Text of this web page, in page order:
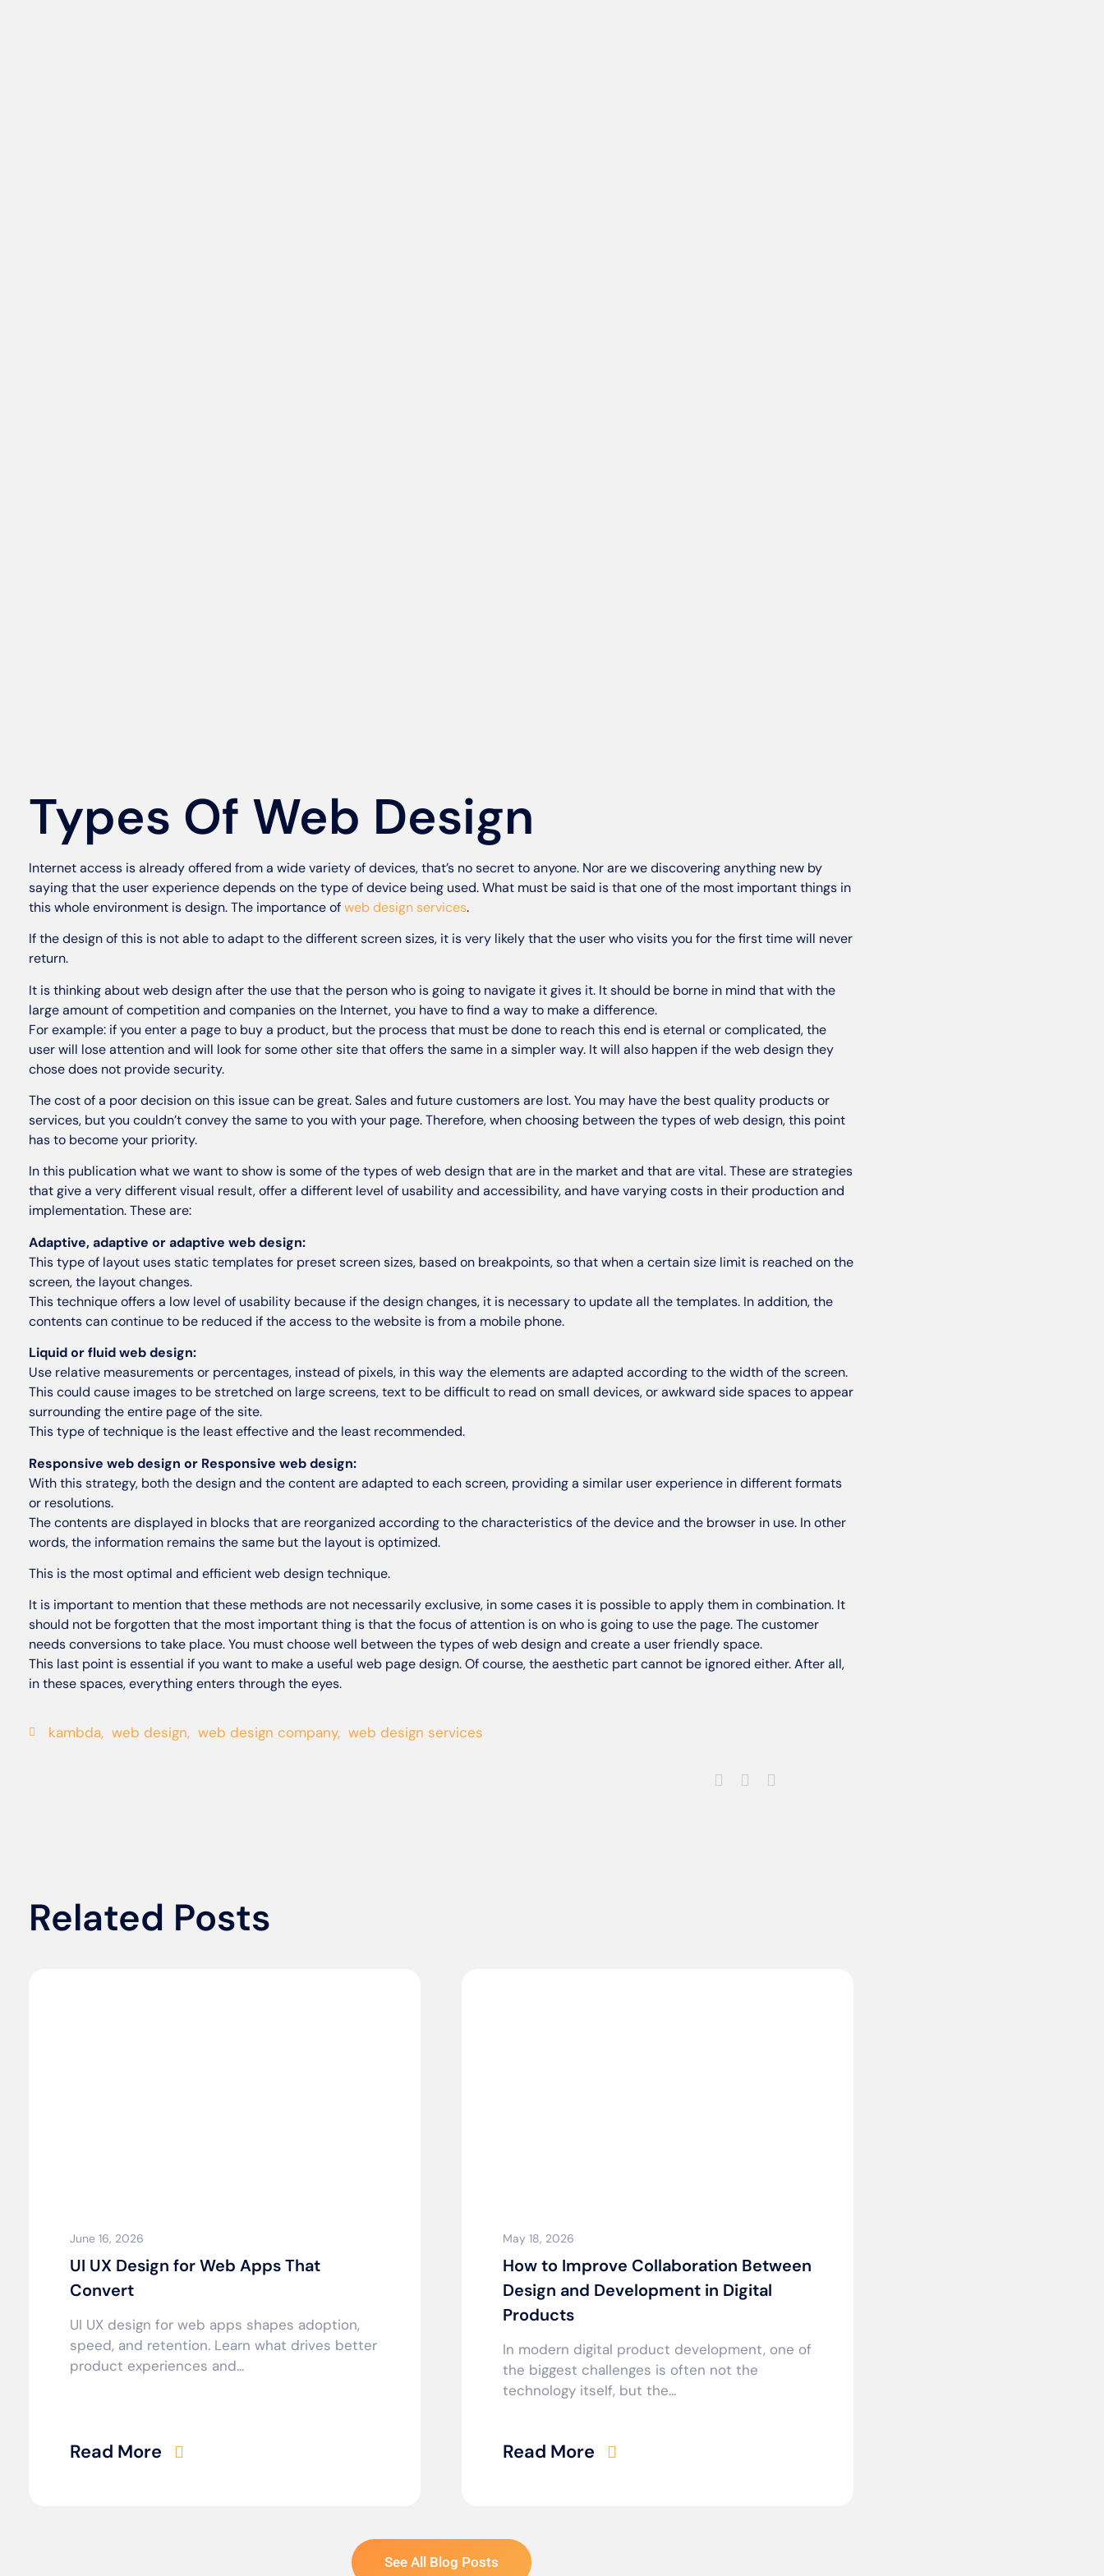
Types Of Web Design
Internet access is already offered from a wide variety of devices, that’s no secret to anyone. Nor are we discovering anything new by
saying that the user experience depends on the type of device being used. What must be said is that one of the most important things in
this whole environment is design. The importance ofweb design services.
If the design of this is not able to adapt to the different screen sizes, it is very likely that the user who visits you for the first time will never
return.
It is thinking about web design after the use that the person who is going to navigate it gives it. It should be borne in mind that with the
large amount of competition and companies on the Internet, you have to find a way to make a difference.
For example: if you enter a page to buy a product, but the process that must be done to reach this end is eternal or complicated, the
user will lose attention and will look for some other site that offers the same in a simpler way. It will also happen if the web design they
chose does not provide security.
The cost of a poor decision on this issue can be great. Sales and future customers are lost. You may have the best quality products or
services, but you couldn’t convey the same to you with your page. Therefore, when choosing between the types of web design, this point
has to become your priority.
In this publication what we want to show is some of the types of web design that are in the market and that are vital. These are strategies
that give a very different visual result, offer a different level of usability and accessibility, and have varying costs in their production and
implementation. These are:
Adaptive, adaptive or adaptive web design:
This type of layout uses static templates for preset screen sizes, based on breakpoints, so that when a certain size limit is reached on the
screen, the layout changes.
This technique offers a low level of usability because if the design changes, it is necessary to update all the templates. In addition, the
contents can continue to be reduced if the access to the website is from a mobile phone.
Liquid or fluid web design:
Use relative measurements or percentages, instead of pixels, in this way the elements are adapted according to the width of the screen.
This could cause images to be stretched on large screens, text to be difficult to read on small devices, or awkward side spaces to appear
surrounding the entire page of the site.
This type of technique is the least effective and the least recommended.
Responsive web design or Responsive web design:
With this strategy, both the design and the content are adapted to each screen, providing a similar user experience in different formats
or resolutions.
The contents are displayed in blocks that are reorganized according to the characteristics of the device and the browser in use. In other
words, the information remains the same but the layout is optimized.
This is the most optimal and efficient web design technique.
It is important to mention that these methods are not necessarily exclusive, in some cases it is possible to apply them in combination. It
should not be forgotten that the most important thing is that the focus of attention is on who is going to use the page. The customer
needs conversions to take place. You must choose well between the types of web design and create a user friendly space.
This last point is essential if you want to make a useful web page design. Of course, the aesthetic part cannot be ignored either. After all,
in these spaces, everything enters through the eyes.
kambda, web design, web design company, web design services
Related Posts
June 16, 2026
UI UX Design for Web Apps That
Convert
UI UX design for web apps shapes adoption,
speed, and retention. Learn what drives better
product experiences and...
Read More
May 18, 2026
How to Improve Collaboration Between
Design and Development in Digital
Products
In modern digital product development, one of
the biggest challenges is often not the
technology itself, but the...
Read More
See All Blog Posts